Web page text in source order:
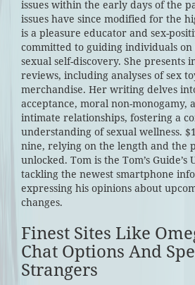
issues within the early days of the
issues have since modified for the
is a pleasure educator and sex-
committed to guiding individuals
sexual self-discovery. She presents
reviews, including analyses of sex
merchandise. Her writing delves
acceptance, moral non-monogamy,
intimate relationships, fostering a
understanding of sexual wellness.
nine, relying on the length and the
unlocked. Tom is the Tom’s Guide’s
tackling the newest smartphone
expressing his opinions about
changes.
Finest Sites Like
Chat Options And
Strangers